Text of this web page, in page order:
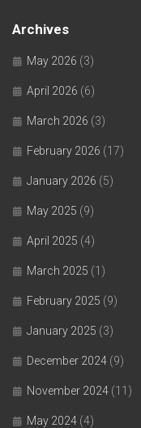
Archives
May 2026 (3)
April 2026 (6)
March 2026 (3)
February 2026 (17)
January 2026 (5)
May 2025 (9)
April 2025 (4)
March 2025 (1)
February 2025 (9)
January 2025 (3)
December 2024 (9)
November 2024 (11)
May 2024 (4)